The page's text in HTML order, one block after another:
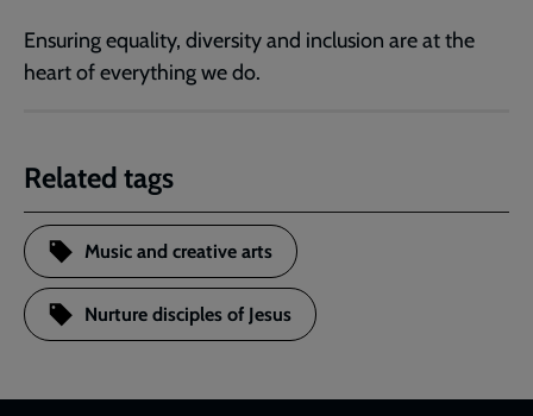
Ensuring equality, diversity and inclusion are at the
heart of everything we do.
Related tags
Music and creative arts
Nurture disciples of Jesus